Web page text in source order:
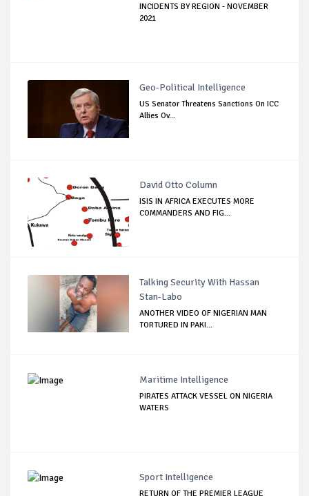
INCIDENTS BY REGION - NOVEMBER
2021
Geo-Political Intelligence
US Senator Threatens Sanctions On ICC
Allies Ov...
David Otto Column
ISIS IN AFRICA EXECUTES MORE
COMMANDERS AND FIG...
Talking Security With Hassan
Stan-Labo
ANOTHER VIDEO OF NIGERIAN MAN
TORTURED IN PAKI...
Maritime Intelligence
PIRATES ATTACK VESSEL ON NIGERIA
WATERS
Sport Intelligence
RETURN OF THE PREMIER LEAGUE